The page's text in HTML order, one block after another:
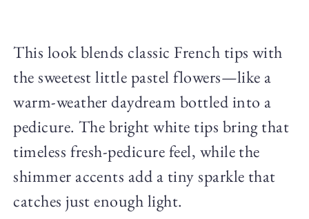
This look blends classic French tips with
the sweetest little pastel flowers—like a
warm-weather daydream bottled into a
pedicure. The bright white tips bring that
timeless fresh-pedicure feel, while the
shimmer accents add a tiny sparkle that
catches just enough light.